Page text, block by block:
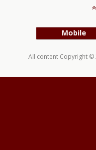
Mobile
All content Copyright ©